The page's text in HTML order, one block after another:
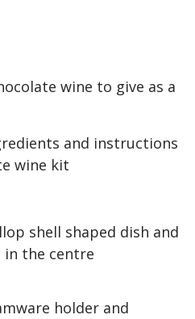
wine to give as a
and instructions
wine kit
holder and